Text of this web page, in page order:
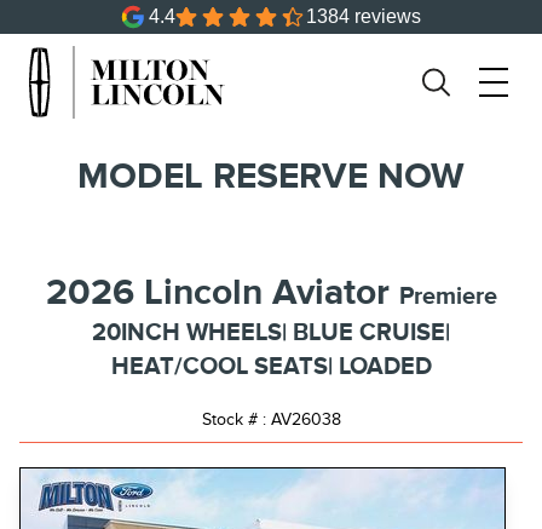
4.4 1384 reviews
MODEL RESERVE NOW
2026 Lincoln Aviator Premiere
20INCH WHEELS| BLUE CRUISE|
HEAT/COOL SEATS| LOADED
Stock # : AV26038